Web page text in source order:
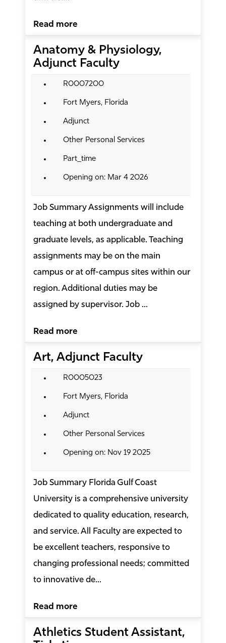
Read more
Anatomy & Physiology,
Adjunct Faculty
R0007200
Fort Myers, Florida
Adjunct
Other Personal Services
Part_time
Opening on: Mar 4 2026
Job Summary Assignments will include
teaching at both undergraduate and
graduate levels, as applicable. Teaching
assignments may be on the main
campus or at off-campus sites within our
region. Additional duties may be
assigned by supervisor. Job ...
Read more
Art, Adjunct Faculty
R0005023
Fort Myers, Florida
Adjunct
Other Personal Services
Opening on: Nov 19 2025
Job Summary Florida Gulf Coast
University is a comprehensive university
dedicated to quality education, research,
and service. All Faculty are expected to
be excellent teachers, responsive to
changing professional needs; committed
to innovative de...
Read more
Athletics Student Assistant,